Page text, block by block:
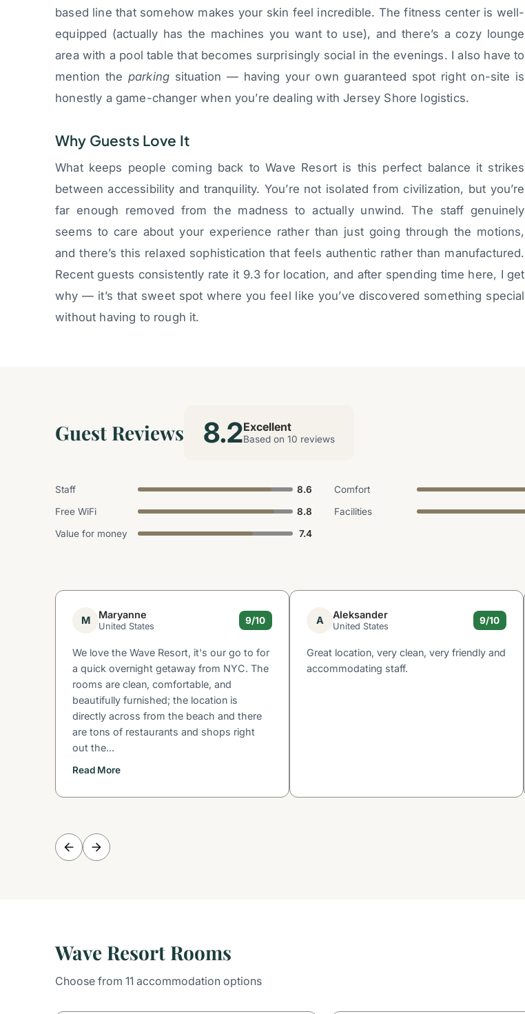
based line that somehow makes your skin feel incredible. The fitness center is well-
equipped (actually has the machines you want to use), and there’s a cozy lounge
area with a pool table that becomes surprisingly social in the evenings. I also have to
mention the parking situation — having your own guaranteed spot right on-site is
honestly a game-changer when you’re dealing with Jersey Shore logistics.
Why Guests Love It
What keeps people coming back to Wave Resort is this perfect balance it strikes
between accessibility and tranquility. You’re not isolated from civilization, but you’re
far enough removed from the madness to actually unwind. The staff genuinely
seems to care about your experience rather than just going through the motions,
and there’s this relaxed sophistication that feels authentic rather than manufactured.
Recent guests consistently rate it 9.3 for location, and after spending time here, I get
why — it’s that sweet spot where you feel like you’ve discovered something special
without having to rough it.
Guest Reviews 8.2Excellent
Based on 10 reviews
Staff 8.6 Comfort
Free WiFi
8.8 Facilities
Value for money
7.4
M Maryanne
United States
9/10
We love the Wave Resort, it's our go to for
a quick overnight getaway from NYC. The
rooms are clean, comfortable, and
beautifully furnished; the location is
directly across from the beach and there
are tons of restaurants and shops right
out the...
Read More
A Aleksander
United States
9/10
Great location, very clean, very friendly and
accommodating staff.
Wave Resort Rooms
Choose from 11 accommodation options